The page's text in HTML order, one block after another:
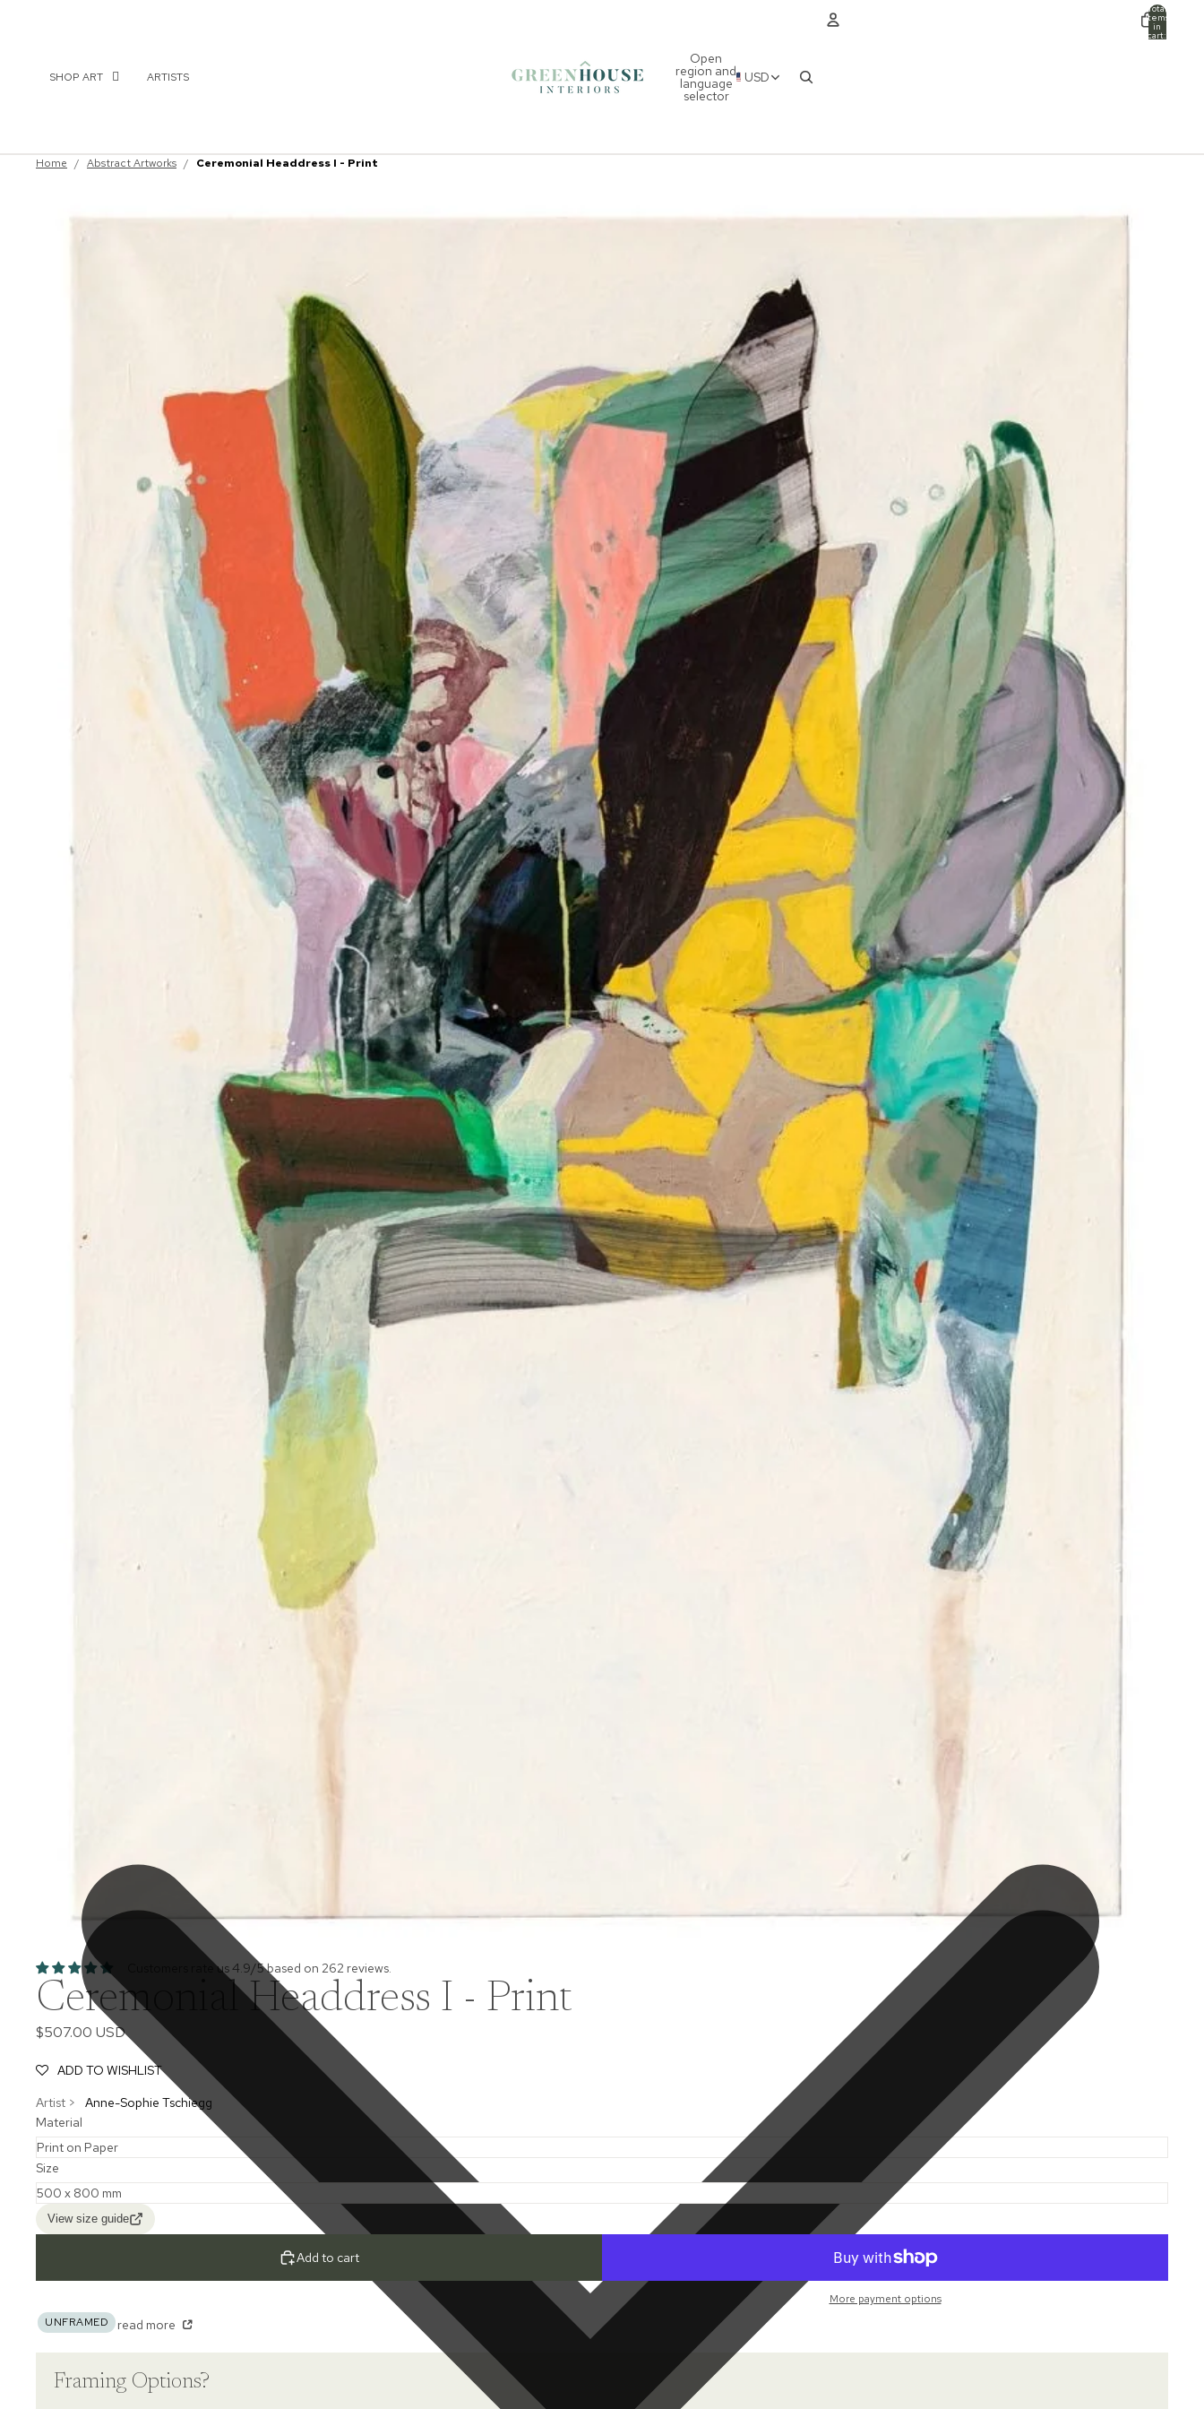
SHOP ART ARTISTS
Open
region and
language
selector
USD
Total
items
in
cart:
Home / Abstract Artworks / Ceremonial Headdress I - Print
Customers rate us 4.9/5 based on 262 reviews.
Ceremonial Headdress I - Print
$507.00 USD
ADD TO WISHLIST
Artist >
Anne-Sophie Tschiegg
Material
Size
View size guide
Add to cart
More payment options
UNFRAMED
read more
Framing Options?